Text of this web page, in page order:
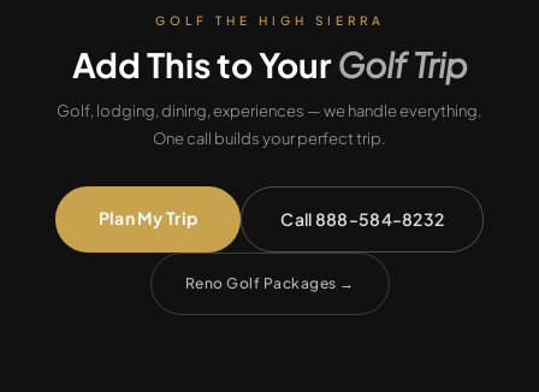
GOLF THE HIGH SIERRA
Add This to YourGolf Trip
Golf, lodging, dining, experiences — we handle everything.
One call builds your perfect trip.
Plan My Trip Call 888-584-8232
Reno Golf Packages →